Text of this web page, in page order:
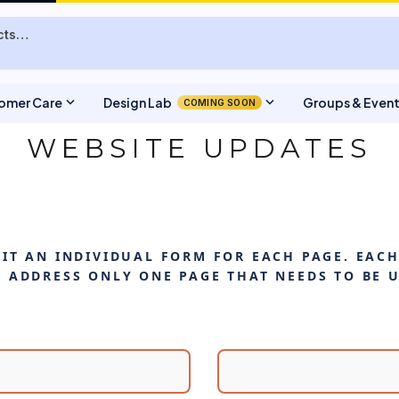
Care expand_more Design Lab COMING SOON expand_more Groups &
WEBSITE UPDATES
AN INDIVIDUAL FORM FOR EACH PAGE.
ADDRESS ONLY ONE PAGE THAT NEEDS TO BE